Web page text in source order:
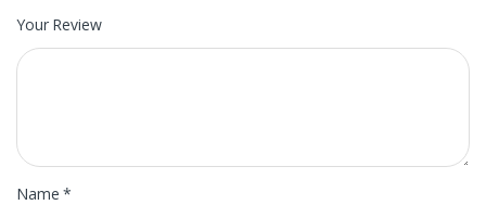
Your Review
Name*